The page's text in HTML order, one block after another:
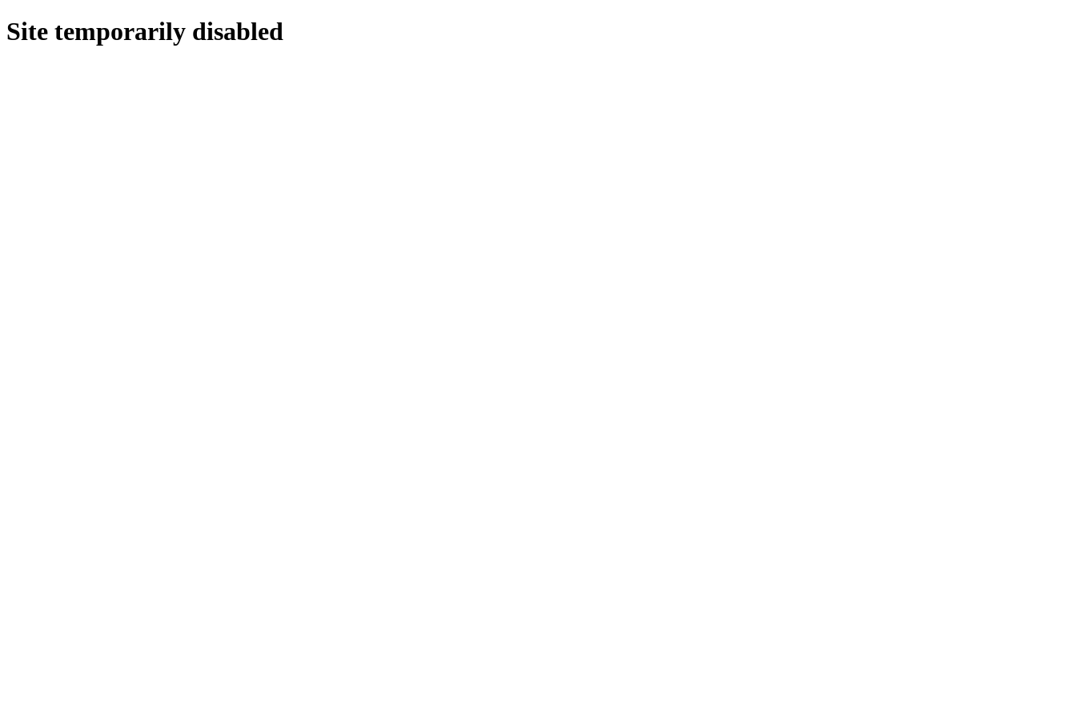
Site temporarily disabled